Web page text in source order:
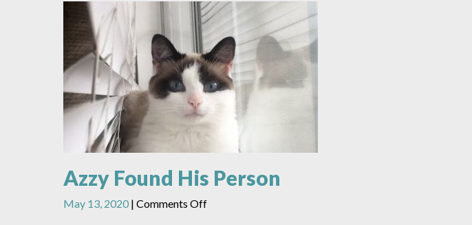
Azzy Found His Person
May 13, 2020 | Comments Offon